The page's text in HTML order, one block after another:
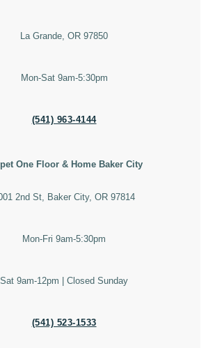
La Grande, OR 97850
Mon-Sat 9am-5:30pm
(541) 963-4144
One Floor & Home Baker City
2nd St, Baker City, OR 97814
Mon-Fri 9am-5:30pm
Sat 9am-12pm | Closed Sunday
(541) 523-1533